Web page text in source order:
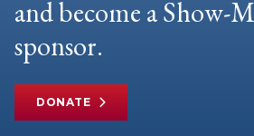
and become a Show-
sponsor.
DONATE